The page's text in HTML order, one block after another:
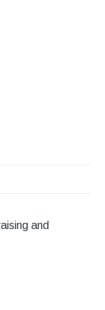
and